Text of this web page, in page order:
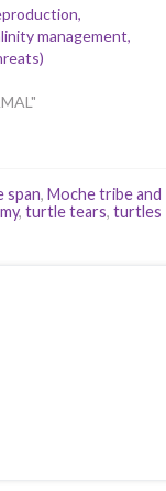
management,
span, Moche tribe and
, turtle tears, turtles